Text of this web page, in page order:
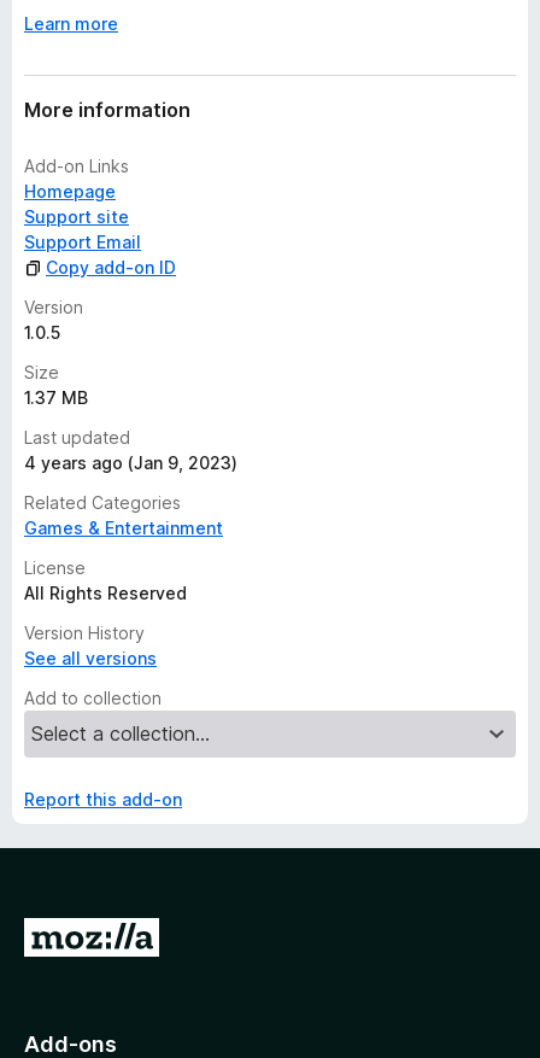
Learn more
More information
Add-on Links
Homepage
Support site
Support Email
Copy add-on ID
Version
1.0.5
Size
1.37 MB
Last updated
4 years ago (Jan 9, 2023)
Related Categories
Games & Entertainment
License
All Rights Reserved
Version History
See all versions
Add to collection
Report this add-on
G
o
Add-ons